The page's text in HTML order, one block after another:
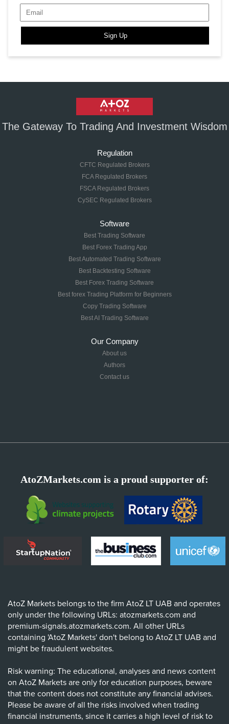
Sign Up
The Gateway To Trading And Investment Wisdom
Regulation
CFTC Regulated Brokers
FCA Regulated Brokers
FSCA Regulated Brokers
CySEC Regulated Brokers
Software
Best Trading Software
Best Forex Trading App
Best Automated Trading Software
Best Backtesting Software
Best Forex Trading Software
Best forex Trading Platform for Beginners
Copy Trading Software
Best AI Trading Software
Our Company
About us
Authors
Contact us
AtoZMarkets.com is a proud supporter of:
AtoZ Markets belongs to the firm AtoZ LT UAB and operates
only under the following URLs: atozmarkets.com and
premium-signals.atozmarkets.com. All other URLs
containing 'AtoZ Markets' don't belong to AtoZ LT UAB and
might be fraudulent websites.
Risk warning: The educational, analyses and news content
on AtoZ Markets are only for education purposes, beware
that the content does not constitute any financial advises.
Please be aware of all the risks involved when trading
financial instruments, since it carries a high level of risk to